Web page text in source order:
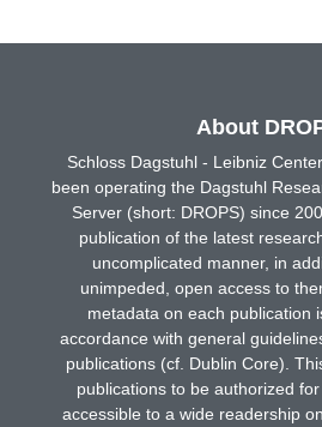
About
Schloss Dagstuhl - Leibniz
been operating the Dagstuhl
Server (short: DROPS) since
publication of the latest
uncomplicated manner, in
unimpeded, open access to
metadata on each publication
accordance with general
publications (cf. Dublin Core).
publications to be authorized
accessible to a wide readership